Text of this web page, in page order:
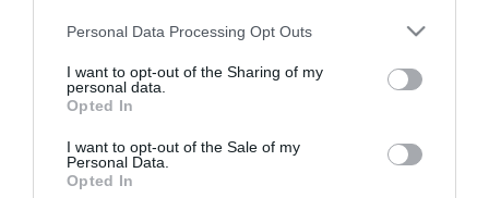
Please note that this website/app uses one or more Google
not limited to your visit or usage behaviour. You may click to
grant or deny consent to Google and its third-party tags to
use your data for below specified purposes in below Google
consent section.
Personal Data Processing Opt Outs
I want to opt-out of the Sharing of my
personal data.
Opted In
I want to opt-out of the Sale of my
Personal Data.
Opted In
PRODUTOS E MARCAS
Volkswagen em destaque no Madeira Shopping